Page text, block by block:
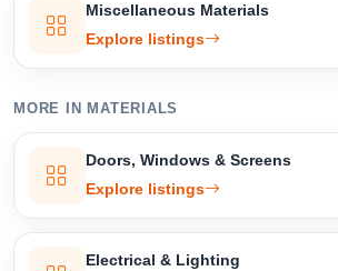
Miscellaneous Materials
Explore listings
MORE IN MATERIALS
Doors, Windows & Screens
Explore listings
Electrical & Lighting